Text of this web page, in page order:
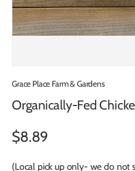
Grace Place Farm & Gardens
Organically-Fed
$8.89
(Local pick up only- we do not